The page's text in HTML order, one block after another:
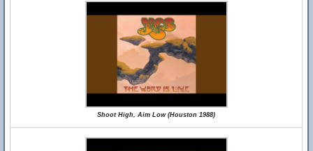
Shoot High, Aim Low (Houston 1988)